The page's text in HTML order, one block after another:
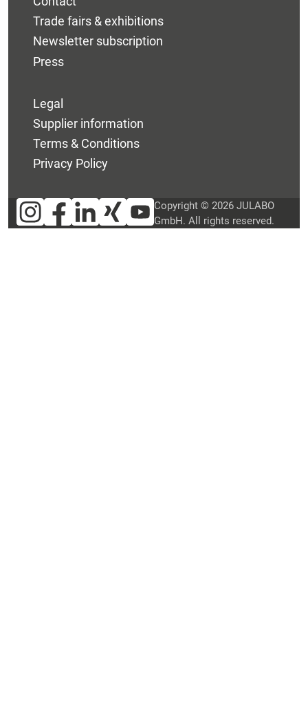
Trade fairs & exhibitions
Newsletter subscription
Press
Legal
Supplier information
Terms & Conditions
Privacy Policy
Copyright © 2026 JULABO
GmbH. All rights reserved.